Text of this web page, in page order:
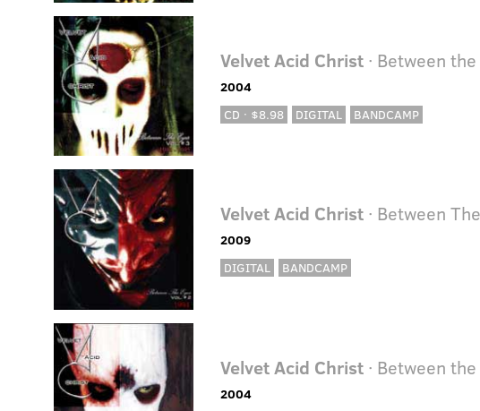
Velvet Acid Christ · Between
2004
CD · $8.98
DIGITAL BANDCAMP
Velvet Acid Christ · Between
2009
DIGITAL
BANDCAMP
Velvet Acid Christ · Between
2004